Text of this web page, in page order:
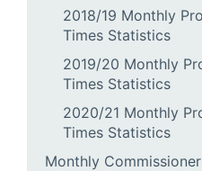
2018/19 Monthly
Times Statistics
2019/20 Monthly
Times Statistics
2020/21 Monthly
Times Statistics
Monthly